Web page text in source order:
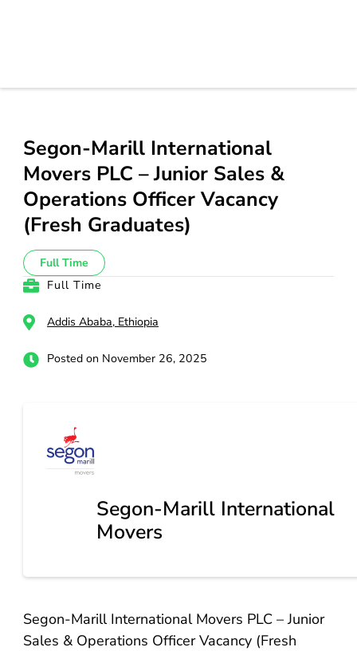
Segon-Marill International
Movers PLC – Junior Sales &
Operations Officer Vacancy
(Fresh Graduates)
Full Time
Full Time
Addis Ababa, Ethiopia
Posted on November 26, 2025
Segon-Marill International
Movers
Segon-Marill International Movers PLC – Junior
Sales & Operations Officer Vacancy (Fresh